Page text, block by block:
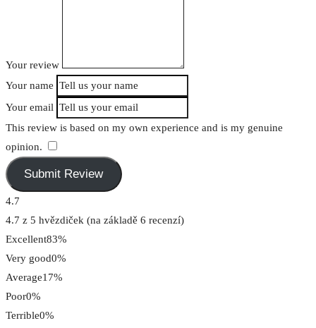
Your review
Your name
Your email
This review is based on my own experience and is my genuine
opinion.
Submit Review
4.7
4.7 z 5 hvězdiček (na základě 6 recenzí)
Excellent83%
Very good0%
Average17%
Poor0%
Terrible0%